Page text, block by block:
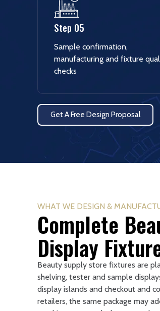
Step 05
Sample confirmation,
manufacturing and fixture
checks
Get A Free Design Proposal
WHAT WE DESIGN &
Complete
Display
Beauty supply store fixtures are
shelving, tester and sample
display islands and checkout and
retailers, the same package may